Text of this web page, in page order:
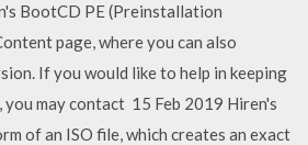
BootCD PE (Preinstallation
page, where you can also
If you would like to help in keeping
may contact 15 Feb 2019 Hiren's
of an ISO file, which creates an exact